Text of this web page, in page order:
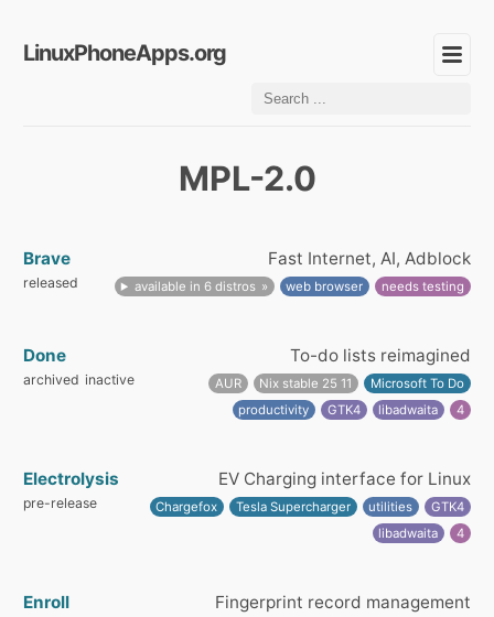
LinuxPhoneApps.org
MPL-2.0
Brave Fast Internet, AI, Adblock
released available in 6 distros web browser needs testing
Done To-do lists reimagined
archived inactive AUR Nix stable 25 11
Microsoft To Do
productivity
GTK4 libadwaita 4
Electrolysis EV Charging interface for Linux
pre-release Chargefox Tesla Supercharger utilities
GTK4
libadwaita
4
Enroll Fingerprint record management